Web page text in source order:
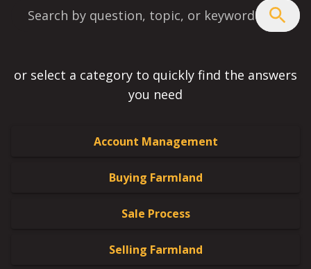
or select a category to quickly find the answers
you need
Account Management
Buying Farmland
Sale Process
Selling Farmland